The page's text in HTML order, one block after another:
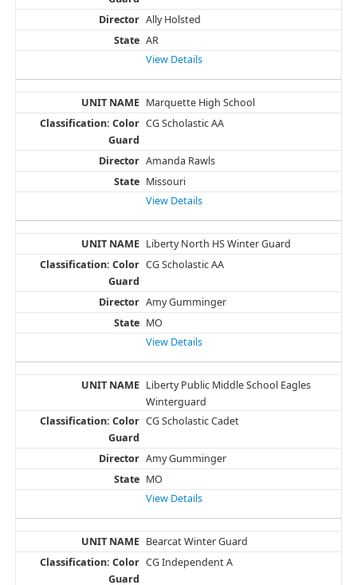
Ally Holsted
AR
View Details
Marquette High School
CG Scholastic AA
Amanda Rawls
Missouri
View Details
Liberty North HS Winter Guard
CG Scholastic AA
Amy Gumminger
MO
View Details
Liberty Public Middle School Eagles
Winterguard
CG Scholastic Cadet
Amy Gumminger
MO
View Details
Bearcat Winter Guard
CG Independent A